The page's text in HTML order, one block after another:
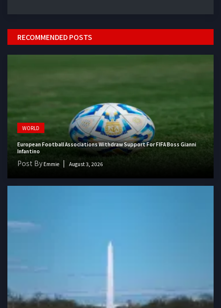
RECOMMENDED POSTS
WORLD
European Football Associations Withdraw Support For FIFA Boss Gianni
Infantino
Post By Emmie August 3, 2026